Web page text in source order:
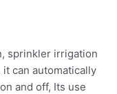
sprinkler irrigation
can automatically
and off, Its use